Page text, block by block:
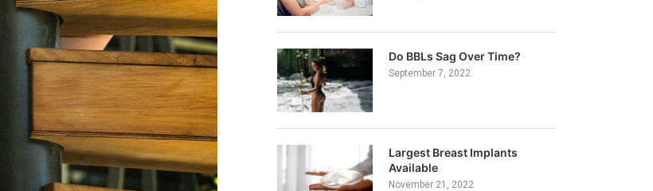
Do BBLs Sag Over Time?
September 7, 2022
Largest Breast Implants
Available
November 21, 2022